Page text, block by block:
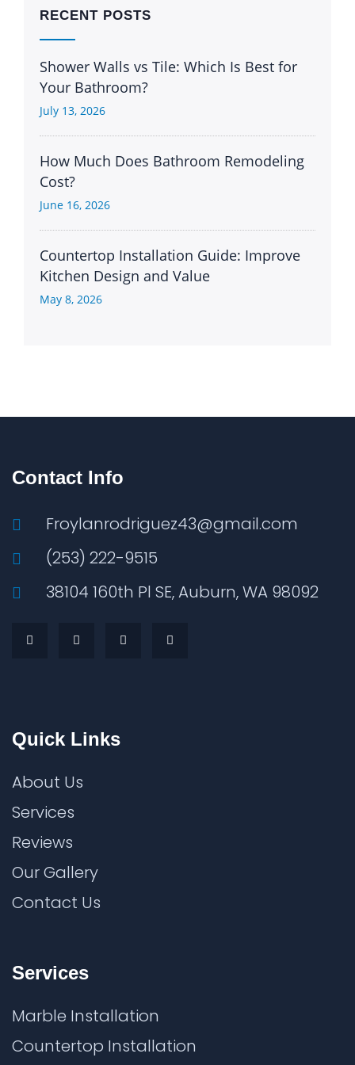
RECENT POSTS
Shower Walls vs Tile: Which Is Best for
Your Bathroom?
July 13, 2026
How Much Does Bathroom Remodeling
Cost?
June 16, 2026
Countertop Installation Guide: Improve
Kitchen Design and Value
May 8, 2026
Contact Info
Froylanrodriguez43@gmail.com
(253) 222-9515
38104 160th Pl SE, Auburn, WA 98092
Quick Links
About Us
Services
Reviews
Our Gallery
Contact Us
Services
Marble Installation
Countertop Installation